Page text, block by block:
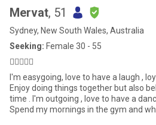
Mervat, 51
Sydney, New South Wales, Australia
Seeking: Female 30 - 55
🏋‍♀️💃😏😌
I'm easygoing, love to have a laugh , loyal, honest , love to travel.
Enjoy doing things together but also
time . I'm outgoing , love to have a
Spend my mornings in the gym and